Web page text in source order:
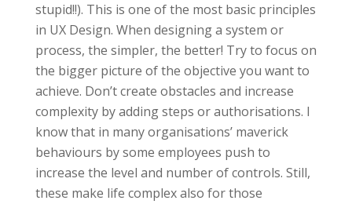
stupid!!). This is one of the most basic principles
in UX Design. When designing a system or
process, the simpler, the better! Try to focus on
the bigger picture of the objective you want to
achieve. Don’t create obstacles and increase
complexity by adding steps or authorisations. I
know that in many organisations’ maverick
behaviours by some employees push to
increase the level and number of controls. Still,
these make life complex also for those